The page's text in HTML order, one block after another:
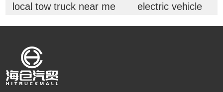
local tow truck near me
electric vehicle